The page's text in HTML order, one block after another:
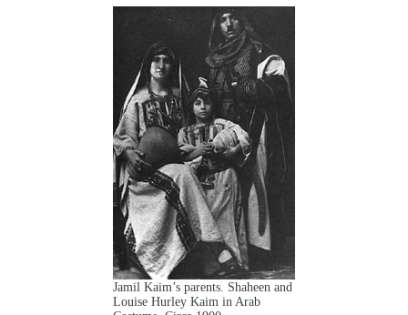
Jamil Kaim’s parents. Shaheen and
Louise Hurley Kaim in Arab